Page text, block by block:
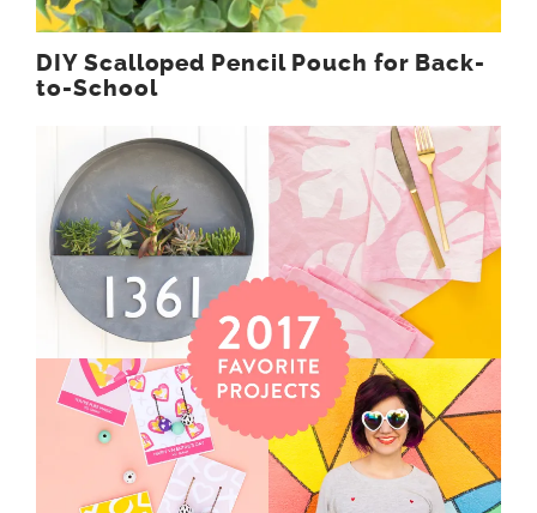
DIY Scalloped Pencil Pouch for Back-
to-School